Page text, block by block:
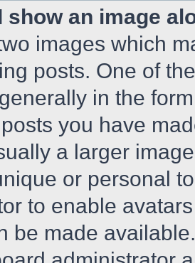
show an image
images which
posts. One of
in the
you have
a larger
or personal
to enable
be made